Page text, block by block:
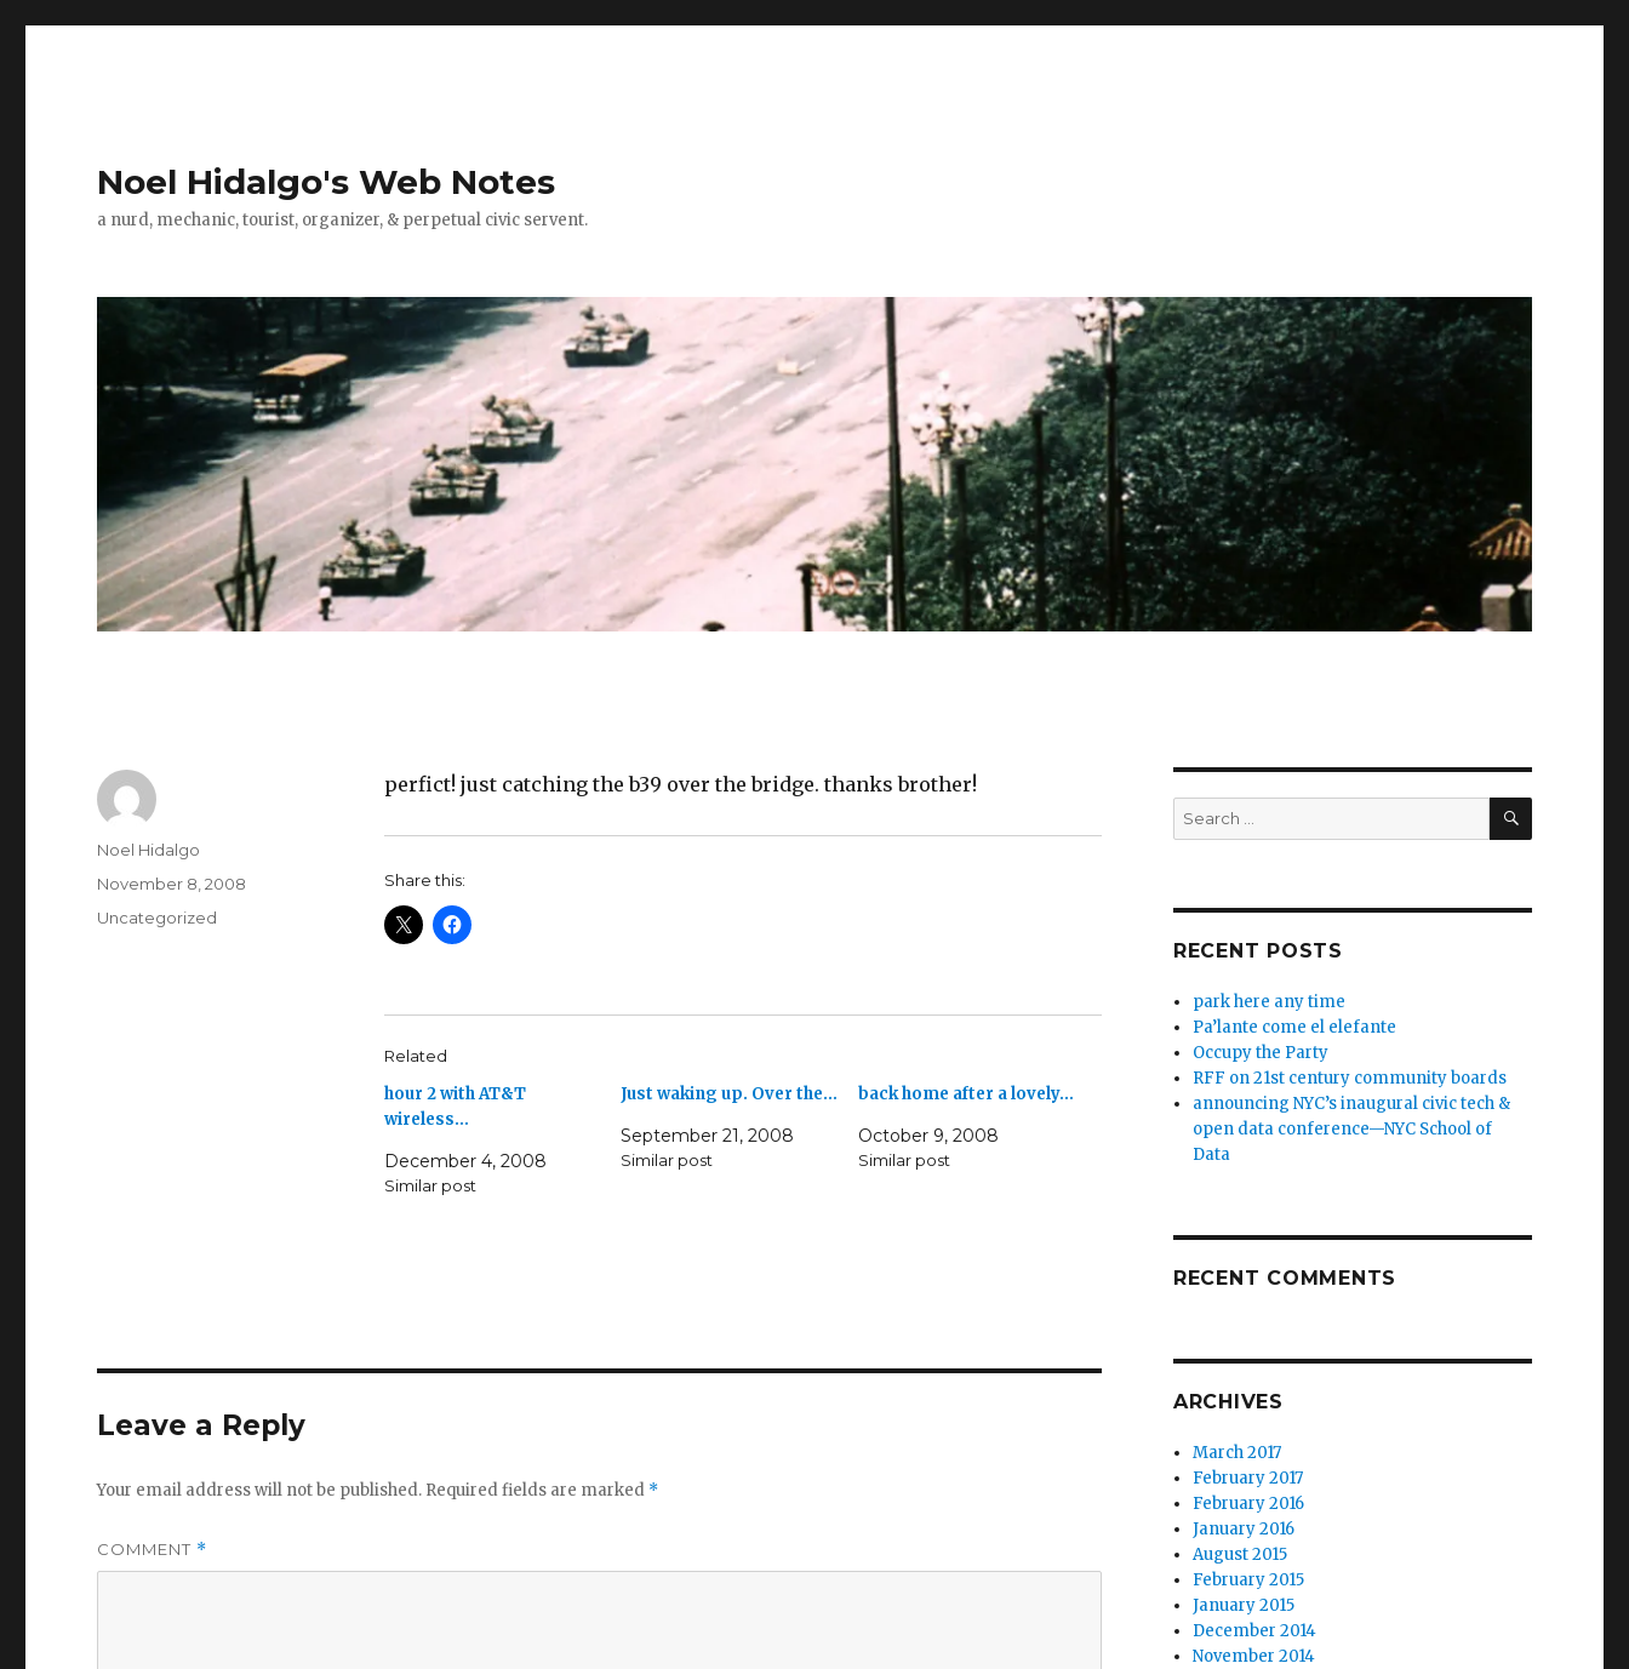
Noel Hidalgo's Web Notes
a nurd, mechanic, tourist, organizer, & perpetual civic servent.
perfict! just catching the b39 over the bridge. thanks brother!
Share this:
Related
hour 2 with AT&T
wireless…
December 4, 2008
Similar post
Just waking up. Over the…
September 21, 2008
Similar post
back home after a lovely…
October 9, 2008
Similar post
Author
Noel Hidalgo
Posted
November 8, 2008
Categories
Uncategorized
Leave a Reply
Your email address will not be published. Required fields are marked *
COMMENT *
Search
for:
SEARCH
RECENT POSTS
park here any time
Pa’lante come el elefante
Occupy the Party
RFF on 21st century community boards
announcing NYC’s inaugural civic tech &
open data conference—NYC School of
Data
RECENT COMMENTS
ARCHIVES
March 2017
February 2017
February 2016
January 2016
August 2015
February 2015
January 2015
December 2014
November 2014